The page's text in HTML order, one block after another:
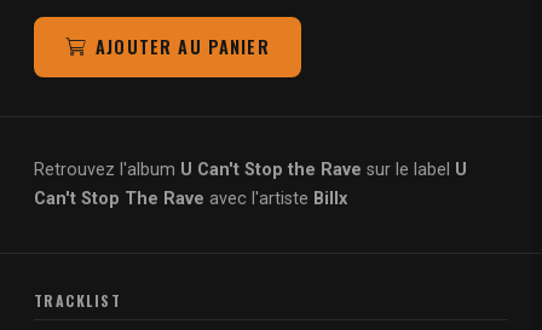
AJOUTER AU PANIER
Retrouvez l'album U Can't Stop the Rave sur le label U
Can't Stop The Rave avec l'artiste Billx
TRACKLIST